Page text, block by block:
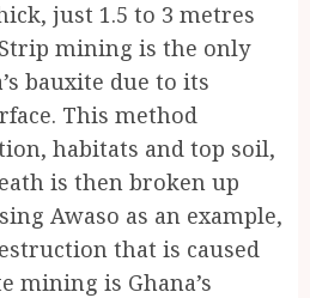
just 1.5 to 3 metres
mining is the only
bauxite due to its
This method
habitats and top soil,
is then broken up
Awaso as an example,
that is caused
mining is Ghana’s